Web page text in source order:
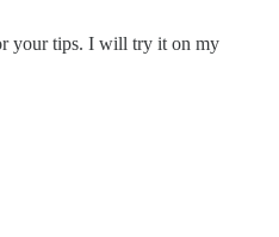
your tips. I will try it on my